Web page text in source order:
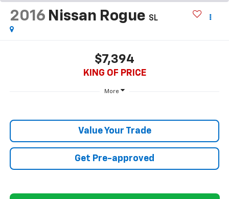
2016 Nissan Rogue SL
$7,394
KING OF PRICE
More
Value Your Trade
Get Pre-approved